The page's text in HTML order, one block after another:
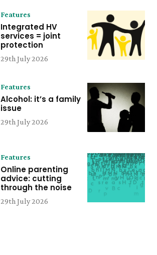
Features
Integrated HV
services = joint
protection
29th July 2026
Features
Alcohol: it’s a family
issue
29th July 2026
Features
Online parenting
advice: cutting
through the noise
29th July 2026